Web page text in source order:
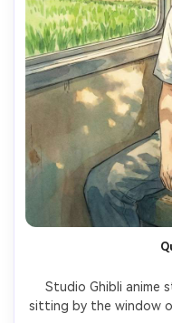
Studio Ghibli anime
sitting by the window